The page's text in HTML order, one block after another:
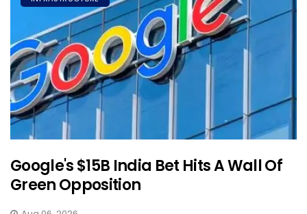
Google's $15B India Bet Hits A Wall Of
Green Opposition